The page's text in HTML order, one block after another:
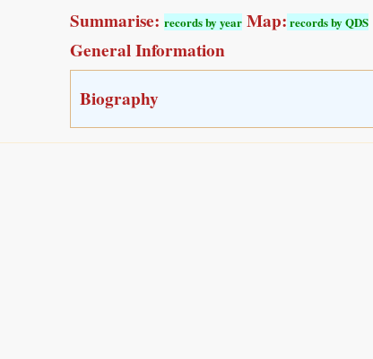
Summarise: records by year Map: records by QDS
General Information
Biography